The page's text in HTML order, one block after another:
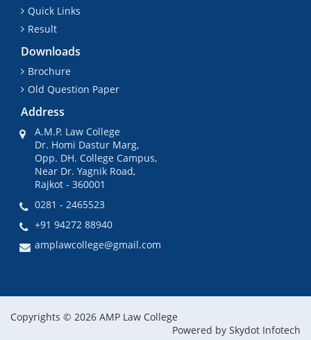
Quick Links
Result
Downloads
Brochure
Old Question Paper
Address
A.M.P. Law College
Dr. Homi Dastur Marg,
Opp. DH. College Campus,
Near Dr. Yagnik Road,
Rajkot - 360001
0281 - 2465523
+91 94272 88940
amplawcollege@gmail.com
Copyrights © 2026 AMP Law College
Powered by Skydot Infotech